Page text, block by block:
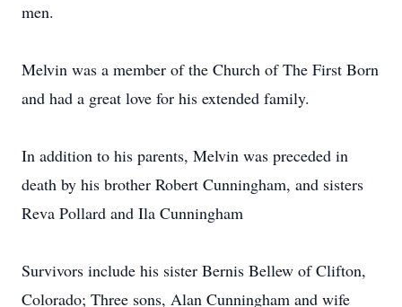
men.
Melvin was a member of the Church of The First Born
and had a great love for his extended family.
In addition to his parents, Melvin was preceded in
death by his brother Robert Cunningham, and sisters
Reva Pollard and Ila Cunningham
Survivors include his sister Bernis Bellew of Clifton,
Colorado; Three sons, Alan Cunningham and wife